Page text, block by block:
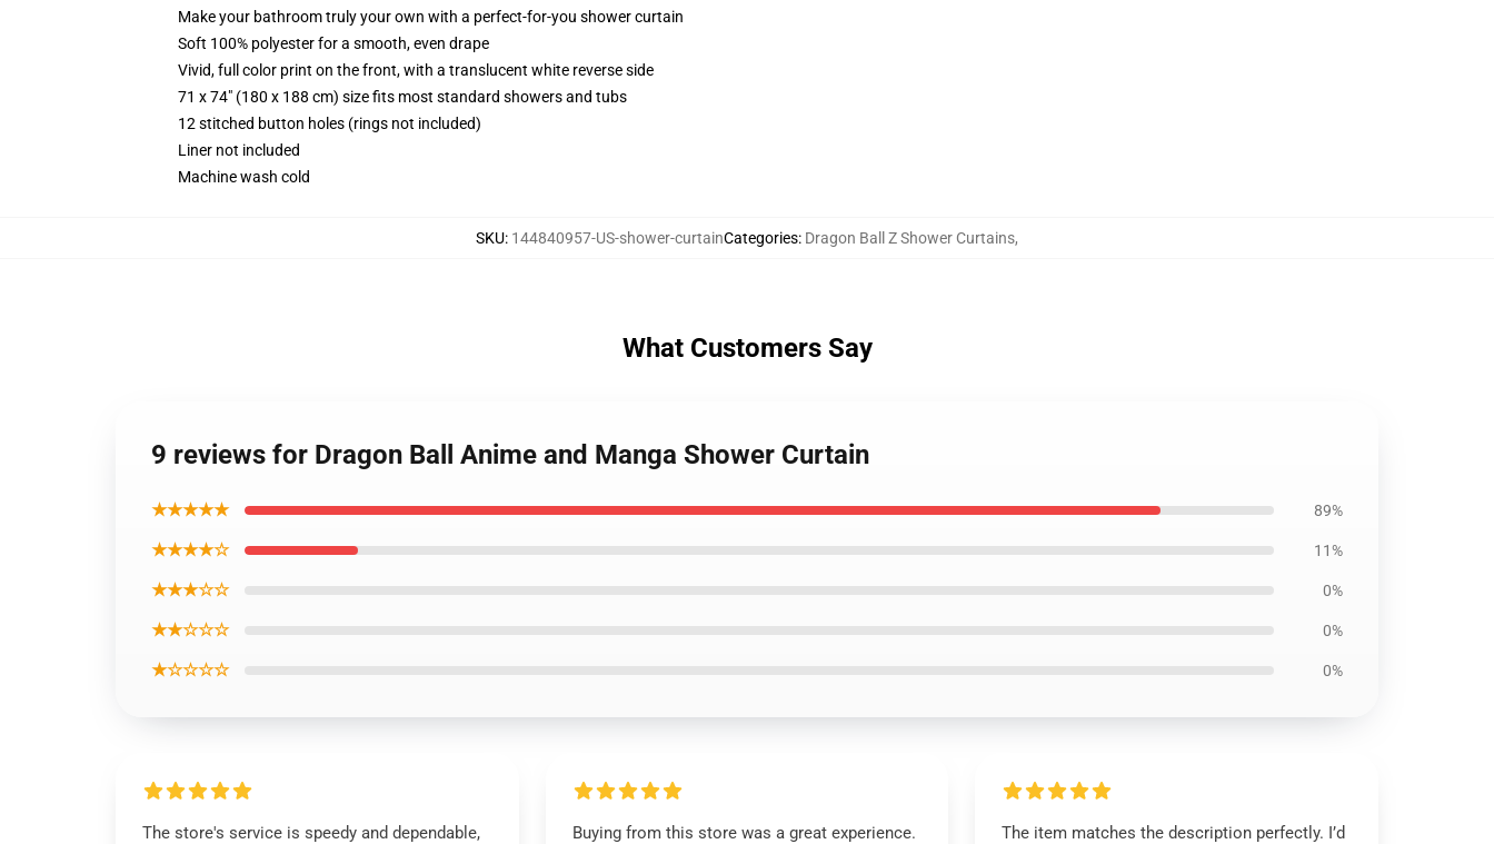
Make your bathroom truly your own with a perfect-for-you shower curtain
Soft 100% polyester for a smooth, even drape
Vivid, full color print on the front, with a translucent white reverse side
71 x 74" (180 x 188 cm) size fits most standard showers and tubs
12 stitched button holes (rings not included)
Liner not included
Machine wash cold
SKU: 144840957-US-shower-curtainCategories: Dragon Ball Z Shower Curtains,
What Customers Say
9 reviews for Dragon Ball Anime and Manga Shower Curtain
★★★★★ 89%
★★★★☆ 11%
★★★☆☆ 0%
★★☆☆☆ 0%
★☆☆☆☆ 0%
The store's service is speedy and dependable,
Buying from this store was a great experience.
The item matches the description perfectly. I’d